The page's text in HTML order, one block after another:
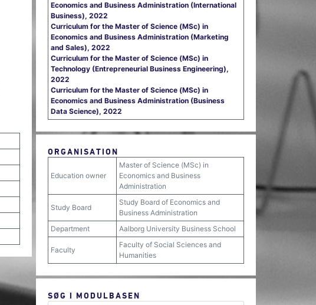
Economics and Business Administration (International
Business), 2022
Curriculum for the Master of Science (MSc) in
Economics and Business Administration (Marketing
and Sales), 2022
Curriculum for the Master of Science (MSc) in
Technology (Entrepreneurial Business Engineering),
2022
Curriculum for the Master of Science (MSc) in
Economics and Business Administration (Business
Data Science), 2022
ORGANISATION
Education owner
Master of Science (MSc) in
Economics and Business
Administration
Study Board
Study Board of Economics and
Business Administration
Department
Aalborg University Business School
Faculty
Faculty of Social Sciences and
Humanities
SØG I MODULBASEN